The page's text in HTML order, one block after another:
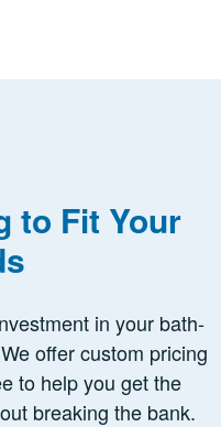
to Fit Your
in your bath-
offer custom pricing
to help you get the
breaking the bank.